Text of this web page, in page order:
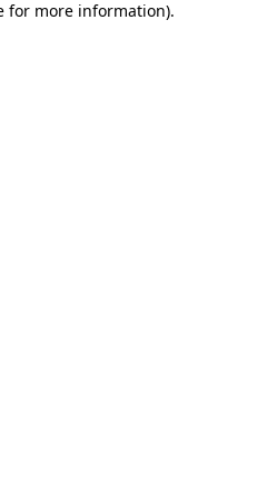
for more information).